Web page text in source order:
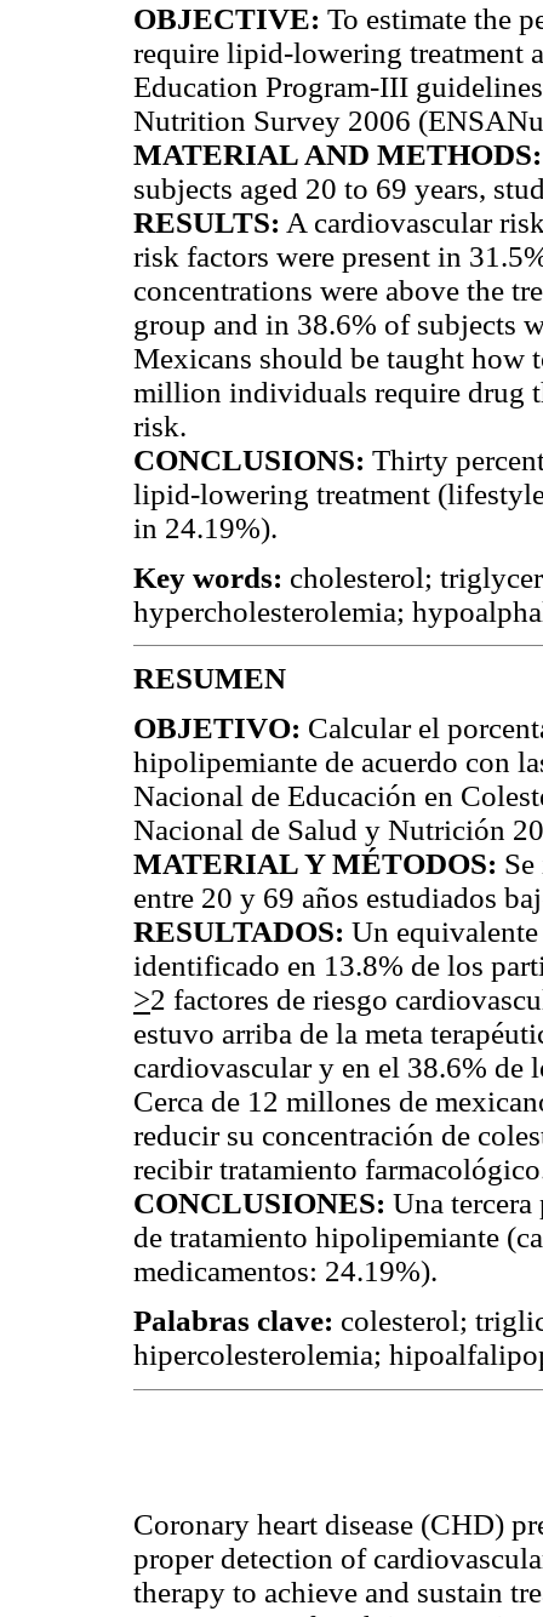
OBJECTIVE: To estimate the
require lipid-lowering treatment
Education Program-III
Nutrition Survey 2006
MATERIAL AND METHODS:
subjects aged 20 to 69 years,
RESULTS: A cardiovascular
risk factors were present in
concentrations were above the
group and in 38.6% of subjects
Mexicans should be taught how
million individuals require drug
risk.
CONCLUSIONS: Thirty
lipid-lowering treatment
in 24.19%).
Key words: cholesterol;
hypercholesterolemia;
RESUMEN
OBJETIVO: Calcular el
hipolipemiante de acuerdo con
Nacional de Educación en
Nacional de Salud y Nutrición
MATERIAL Y MÉTODOS:
entre 20 y 69 años estudiados
RESULTADOS: Un
identificado en 13.8% de los
>2 factores de riesgo
estuvo arriba de la meta
cardiovascular y en el 38.6% de
Cerca de 12 millones de
reducir su concentración de
recibir tratamiento
CONCLUSIONES: Una
de tratamiento hipolipemiante
medicamentos: 24.19%).
Palabras clave: colesterol;
hipercolesterolemia;
Coronary heart disease (CHD)
proper detection of
therapy to achieve and sustain